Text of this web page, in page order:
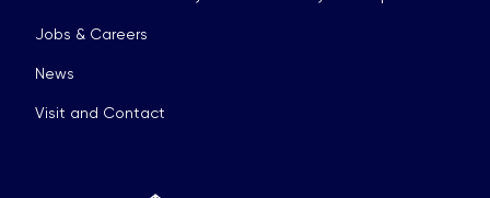
Jobs & Careers
News
Visit and Contact